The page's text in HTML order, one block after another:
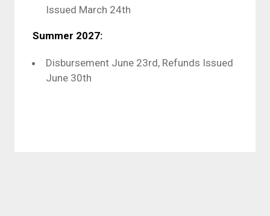
Issued March 24th
Summer 2027:
Disbursement June 23rd, Refunds Issued
June 30th